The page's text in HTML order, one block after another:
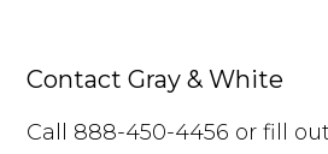
Contact Gray & White
Call 888-450-4456 or fill